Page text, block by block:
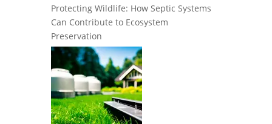
Protecting Wildlife: How Septic Systems
Can Contribute to Ecosystem
Preservation